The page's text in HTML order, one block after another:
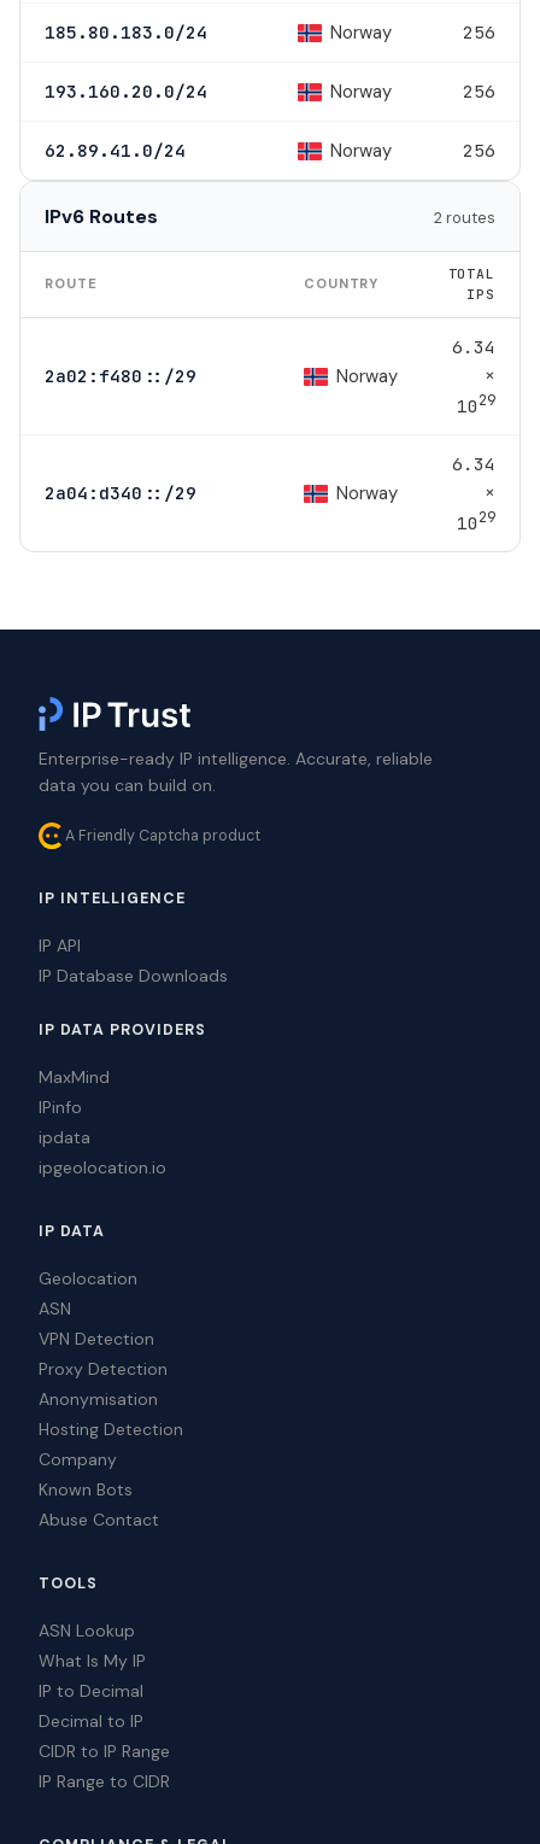
185.80.183.0/24 Norway 256
193.160.20.0/24 Norway 256
62.89.41.0/24 Norway 256
IPv6 Routes 2 routes
ROUTE COUNTRY
TOTAL
IPS
2a02:f480::/29 Norway
6.34
×
1029
2a04:d340::/29 Norway
6.34
×
1029
Enterprise-ready IP intelligence. Accurate, reliable
data you can build on.
A Friendly Captcha product
IP INTELLIGENCE
IP API
IP Database Downloads
IP DATA PROVIDERS
MaxMind
IPinfo
ipdata
ipgeolocation.io
IP DATA
Geolocation
ASN
VPN Detection
Proxy Detection
Anonymisation
Hosting Detection
Company
Known Bots
Abuse Contact
TOOLS
ASN Lookup
What Is My IP
IP to Decimal
Decimal to IP
CIDR to IP Range
IP Range to CIDR